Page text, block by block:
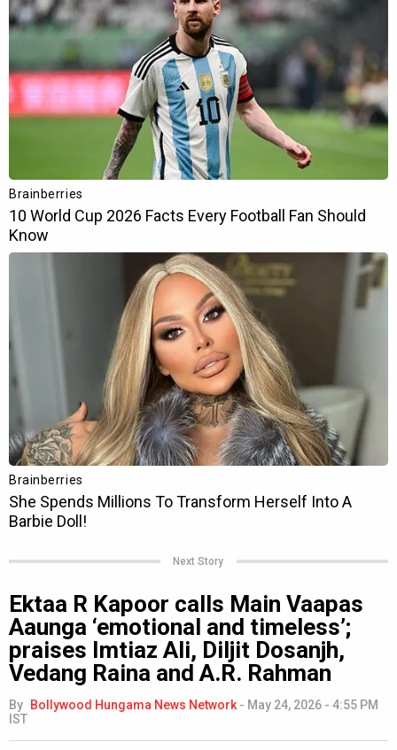
Next Story
Ektaa R Kapoor calls Main Vaapas
Aaunga ‘emotional and timeless’;
praises Imtiaz Ali, Diljit Dosanjh,
Vedang Raina and A.R. Rahman
By Bollywood Hungama News Network- May 24, 2026 - 4:55 PM
IST